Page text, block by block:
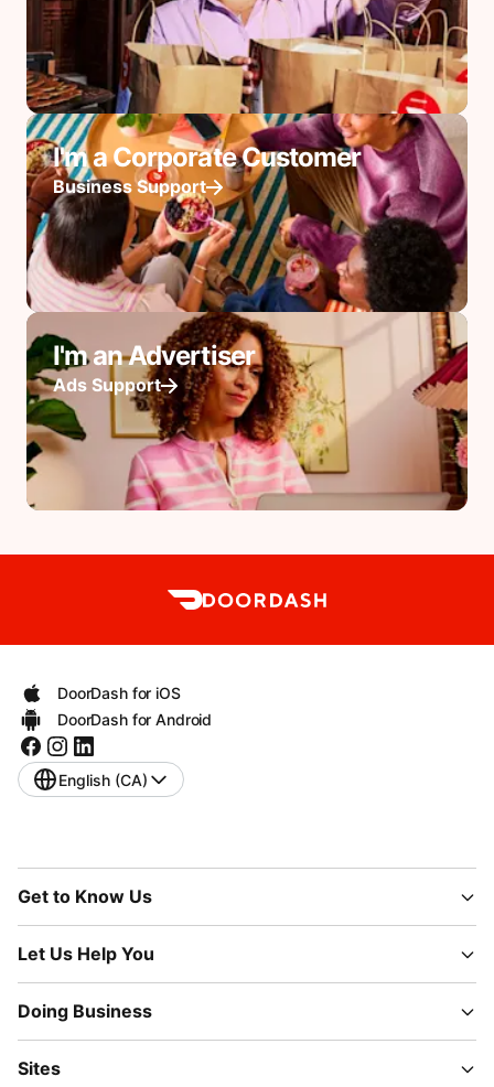
I'm a Corporate Customer
Business Support
I'm an Advertiser
Ads Support
DoorDash for iOS
DoorDash for Android
English (CA)
Get to Know Us
Let Us Help You
Doing Business
Sites